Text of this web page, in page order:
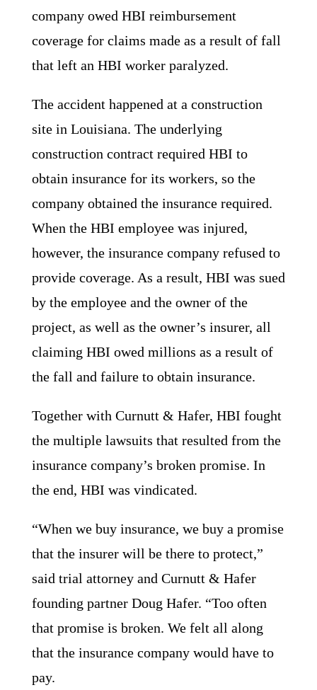
company owed HBI reimbursement
coverage for claims made as a result of fall
that left an HBI worker paralyzed.
The accident happened at a construction
site in Louisiana. The underlying
construction contract required HBI to
obtain insurance for its workers, so the
company obtained the insurance required.
When the HBI employee was injured,
however, the insurance company refused to
provide coverage. As a result, HBI was sued
by the employee and the owner of the
project, as well as the owner’s insurer, all
claiming HBI owed millions as a result of
the fall and failure to obtain insurance.
Together with Curnutt & Hafer, HBI fought
the multiple lawsuits that resulted from the
insurance company’s broken promise. In
the end, HBI was vindicated.
“When we buy insurance, we buy a promise
that the insurer will be there to protect,”
said trial attorney and Curnutt & Hafer
founding partner Doug Hafer. “Too often
that promise is broken. We felt all along
that the insurance company would have to
pay.